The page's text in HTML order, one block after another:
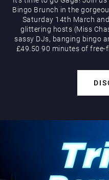
Bingo Brunch in the
Saturday 14th March
glittering hosts (Miss
sassy DJs, banging bingo
£49.50 90 minutes of